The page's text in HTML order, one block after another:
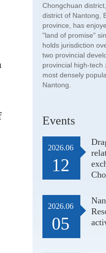
Chongchuan
district of Nantong,
province, has
"land of promise"
holds jurisdiction
two provincial
provincial high-tech
most densely
Nantong.
Events
2026.06
12
2026.06
05